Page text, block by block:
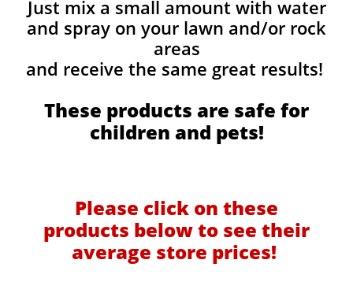
Just mix a small amount with water
and spray on your lawn and/or rock
areas
and receive the same great results! ​
These products are safe for
children and pets!
Please click on these
products below to see their
average store prices!